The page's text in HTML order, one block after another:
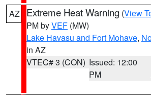
AZ Extreme Heat Warning (View
PM byVEF (MW)
Lake Havasu and Fort Mohave,
in AZ
VTEC# 3 (CON) Issued: 12:00
PM